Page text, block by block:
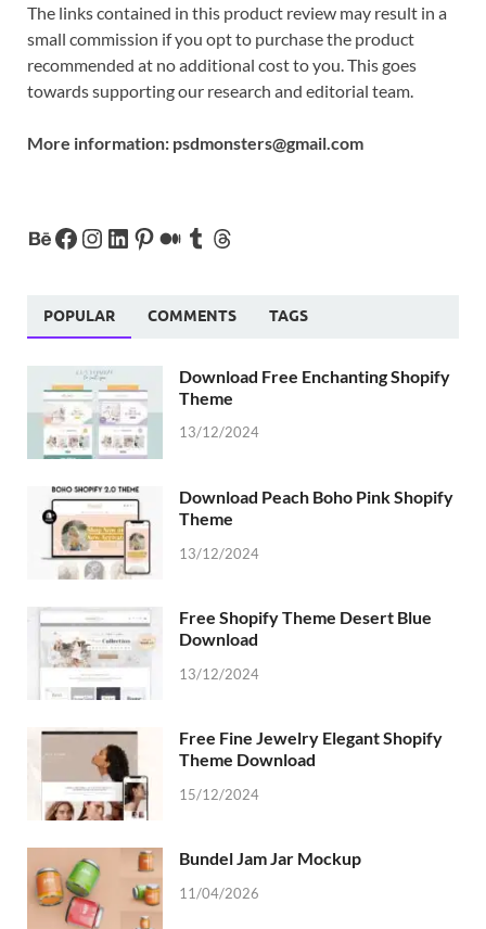
The links contained in this product review may result in a
small commission if you opt to purchase the product
recommended at no additional cost to you. This goes
towards supporting our research and editorial team.
More information: psdmonsters@gmail.com
POPULAR COMMENTS TAGS
Download Free Enchanting Shopify
Theme
13/12/2024
Download Peach Boho Pink Shopify
Theme
13/12/2024
Free Shopify Theme Desert Blue
Download
13/12/2024
Free Fine Jewelry Elegant Shopify
Theme Download
15/12/2024
Bundel Jam Jar Mockup
11/04/2026